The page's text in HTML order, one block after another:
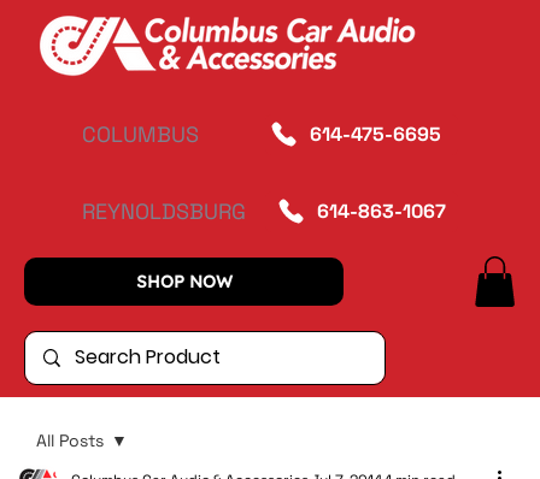
COLUMBUS 614-475-6695
REYNOLDSBURG 614-863-1067
SHOP NOW
All Posts